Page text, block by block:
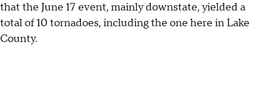
that the June 17 event, mainly downstate, yielded a
total of 10 tornadoes, including the one here in Lake
County.